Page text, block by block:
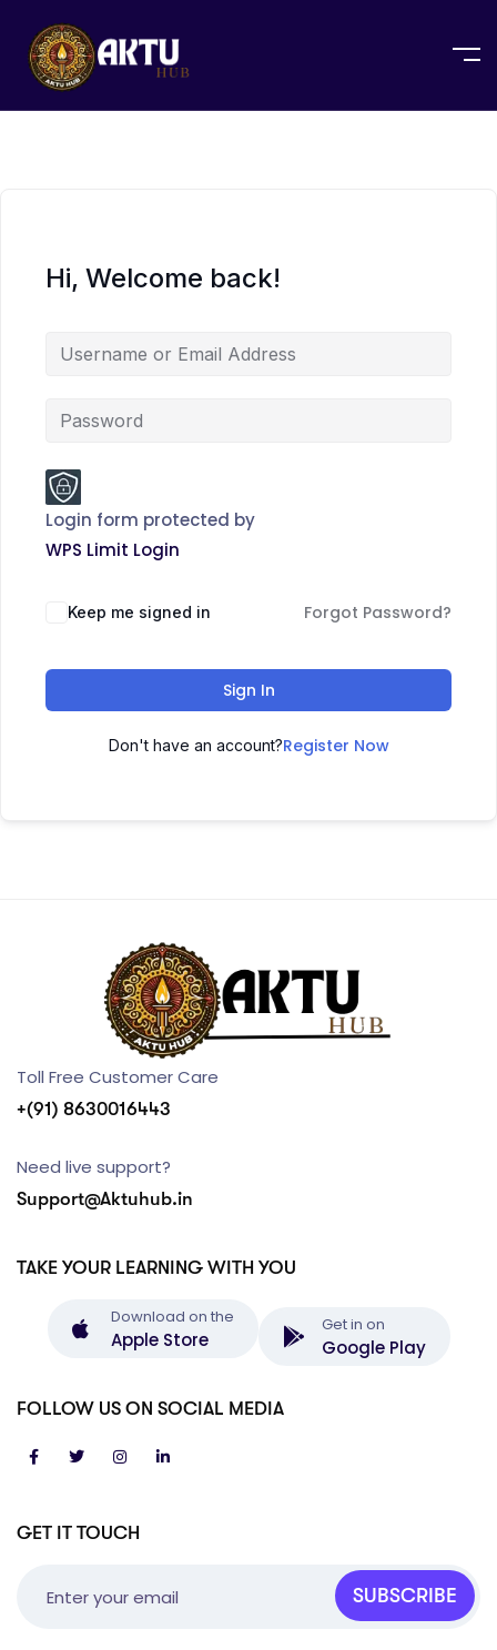
Hi, Welcome back!
Login form protected by
WPS Limit Login
Keep me signed in Forgot Password?
Sign In
Don't have an account?Register Now
GET IT TOUCH
SUBSCRIBE
Toll Free Customer Care
+(91) 8630016443
Need live support?
Support@Aktuhub.in
TAKE YOUR LEARNING WITH YOU
Download on the
Apple Store
Get in on
Google Play
FOLLOW US ON SOCIAL MEDIA